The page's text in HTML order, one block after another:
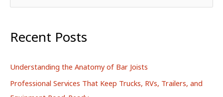
rRecent Posts
Understanding the Anatomy of Bar Joists
Professional Services That Keep Trucks, RVs, Trailers, and